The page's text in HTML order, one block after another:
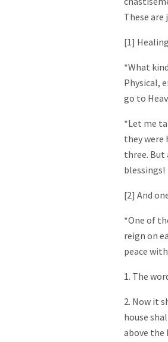
These
[1]
*What
Physical,
go to
*Let me
they were
three. But
blessings!
[2] And
*One of
reign on
peace
1. The
2. Now it
house
above